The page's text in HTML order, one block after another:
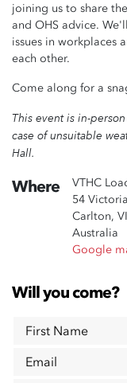
joining us to share
and OHS advice.
issues in workplaces
each other.
Come along for a
This event is in-
case of unsuitable
Hall.
Where
VTHC
54
Carlton,
Australia
Google
Will you come?
First Name
Email